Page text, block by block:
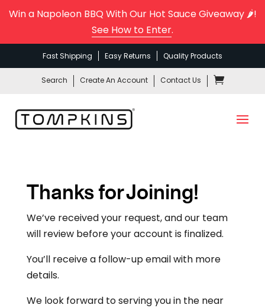
Win a Napoleon BBQ With Our Hot Sauce Giveaway 🌶️!
See How to Enter.
Fast Shipping Easy Returns Quality Products
Search Create An Account Contact Us
Thanks for Joining!
We’ve received your request, and our team
will review before your account is finalized.
You’ll receive a follow-up email with more
details.
We look forward to serving you in the near